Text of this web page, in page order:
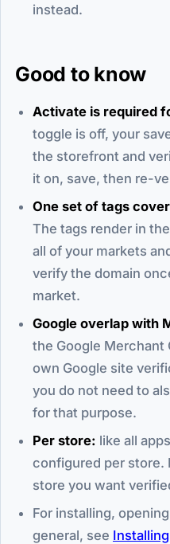
instead.
Good to know
Activate is required
toggle is off, your
the storefront and
it on, save, then re-
One set of tags
The tags render in
all of your markets
verify the domain
market.
Google overlap with
the Google Merchant
own Google site
you do not need to
for that purpose.
Per store: like all
configured per store.
store you want
For installing,
general, see